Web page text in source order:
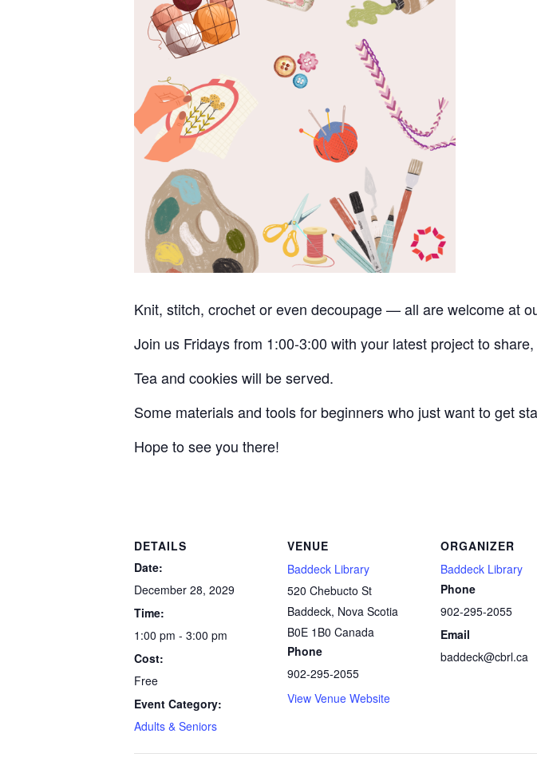
Knit, stitch, crochet or even decoupage — all are welcome at
Join us Fridays from 1:00-3:00 with your latest project to
Tea and cookies will be served.
Some materials and tools for beginners who just want to get
Hope to see you there!
DETAILS
Date:
December 28, 2029
Time:
1:00 pm - 3:00 pm
Cost:
Free
Event Category:
Adults & Seniors
VENUE
Baddeck Library
520 Chebucto St
Baddeck, Nova Scotia
B0E 1B0 Canada
Phone
902-295-2055
View Venue Website
ORGANIZER
Baddeck Library
Phone
902-295-2055
Email
baddeck@cbrl.ca